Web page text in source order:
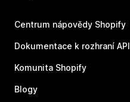
Centrum nápovědy Shopify
Dokumentace k rozhraní API
Komunita Shopify
Blogy